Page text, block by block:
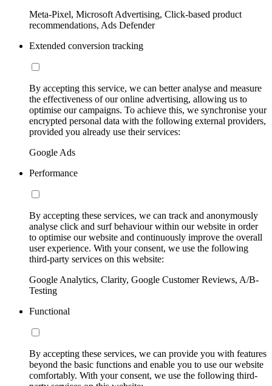
Meta-Pixel, Microsoft Advertising, Click-based product
recommendations, Ads Defender
Extended conversion tracking
By accepting this service, we can better analyse and measure
the effectiveness of our online advertising, allowing us to
optimise our campaigns. To achieve this, we synchronise your
encrypted personal data with the following external providers,
provided you already use their services:
Google Ads
Performance
By accepting these services, we can track and anonymously
analyse click and surf behaviour within our website in order
to optimise our website and continuously improve the overall
user experience. With your consent, we use the following
third-party services on this website:
Google Analytics, Clarity, Google Customer Reviews, A/B-
Testing
Functional
By accepting these services, we can provide you with features
beyond the basic functions and enable you to use our website
comfortably. With your consent, we use the following third-